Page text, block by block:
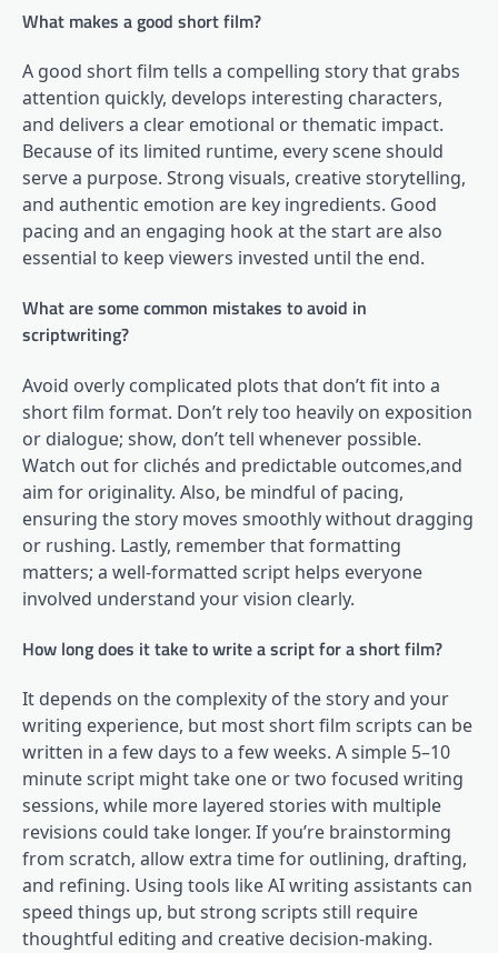
What makes a good short film?
A good short film tells a compelling story that grabs
attention quickly, develops interesting characters,
and delivers a clear emotional or thematic impact.
Because of its limited runtime, every scene should
serve a purpose. Strong visuals, creative storytelling,
and authentic emotion are key ingredients. Good
pacing and an engaging hook at the start are also
essential to keep viewers invested until the end.
What are some common mistakes to avoid in
scriptwriting?
Avoid overly complicated plots that don’t fit into a
short film format. Don’t rely too heavily on exposition
or dialogue; show, don’t tell whenever possible.
Watch out for clichés and predictable outcomes,and
aim for originality. Also, be mindful of pacing,
ensuring the story moves smoothly without dragging
or rushing. Lastly, remember that formatting
matters; a well-formatted script helps everyone
involved understand your vision clearly.
How long does it take to write a script for a short film?
It depends on the complexity of the story and your
writing experience, but most short film scripts can be
written in a few days to a few weeks. A simple 5–10
minute script might take one or two focused writing
sessions, while more layered stories with multiple
revisions could take longer. If you’re brainstorming
from scratch, allow extra time for outlining, drafting,
and refining. Using tools like AI writing assistants can
speed things up, but strong scripts still require
thoughtful editing and creative decision-making.